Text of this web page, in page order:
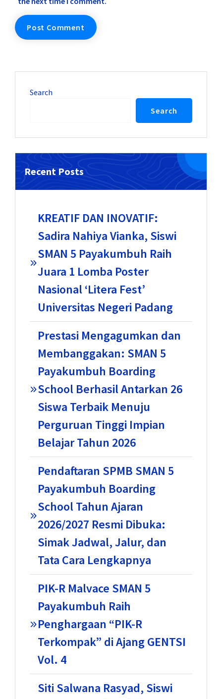
Search
Search
Recent Posts
KREATIF DAN INOVATIF:
Sadira Nahiya Vianka, Siswi
SMAN 5 Payakumbuh Raih
Juara 1 Lomba Poster
Nasional ‘Litera Fest’
Universitas Negeri Padang
Prestasi Mengagumkan dan
Membanggakan: SMAN 5
Payakumbuh Boarding
School Berhasil Antarkan 26
Siswa Terbaik Menuju
Perguruan Tinggi Impian
Belajar Tahun 2026
Pendaftaran SPMB SMAN 5
Payakumbuh Boarding
School Tahun Ajaran
2026/2027 Resmi Dibuka:
Simak Jadwal, Jalur, dan
Tata Cara Lengkapnya
PIK-R Malvace SMAN 5
Payakumbuh Raih
Penghargaan “PIK-R
Terkompak” di Ajang GENTSI
Vol. 4
Siti Salwana Rasyad, Siswi